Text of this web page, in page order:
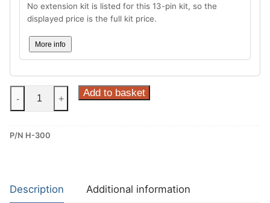
No extension kit is listed for this 13-pin kit, so the
displayed price is the full kit price.
More info
Steinhof
Horizontal
Towbar
Tucson
(H-
- + Add to basket
P/N H-300
Description Additional information